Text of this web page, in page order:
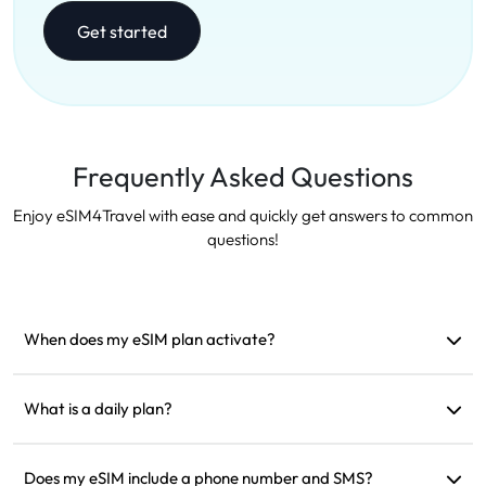
Get started
Frequently Asked Questions
Enjoy eSIM4Travel with ease and quickly get answers to common
questions!
When does my eSIM plan activate?
recommend installing it before departure.
What is a daily plan?
next day. If you use up the data for the day, the speed will be
Does my eSIM include a phone number and SMS?